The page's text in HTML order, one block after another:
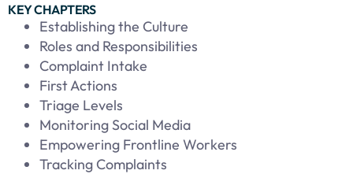
KEY CHAPTERS
Establishing the Culture
Roles and Responsibilities
Complaint Intake
First Actions
Triage Levels
Monitoring Social Media
Empowering Frontline Workers
Tracking Complaints